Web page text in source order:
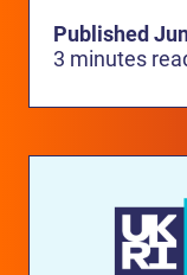
Published
3 minutes